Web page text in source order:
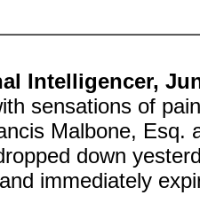
Intelligencer,
sensations of
Malbone, Esq.
down
immediately